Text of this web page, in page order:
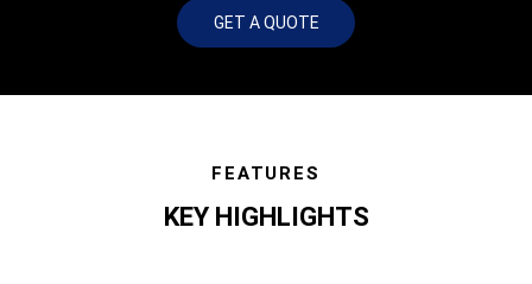
GET A QUOTE
FEATURES
KEY HIGHLIGHTS